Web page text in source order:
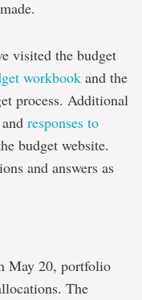
visited the budget
workbook and the
process. Additional
responses to
budget website.
and answers as
May 20, portfolio
The